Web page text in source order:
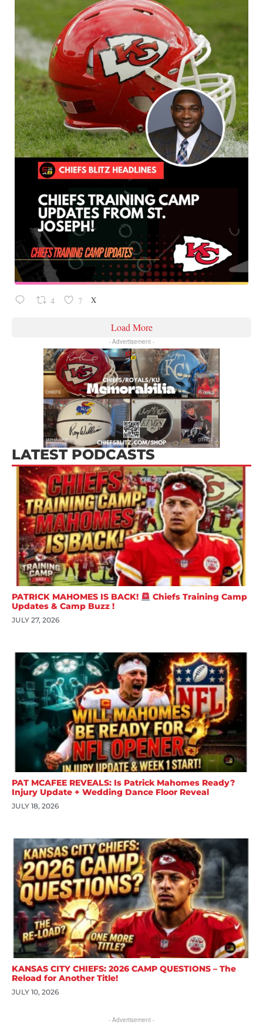
4 7 X
Load More
- Advertisement -
LATEST PODCASTS
PATRICK MAHOMES IS BACK!
Chiefs Training Camp
Updates & Camp Buzz !
JULY 27, 2026
PAT MCAFEE REVEALS: Is Patrick Mahomes Ready?
Injury Update + Wedding Dance Floor Reveal
JULY 18, 2026
KANSAS CITY CHIEFS: 2026 CAMP QUESTIONS – The
Reload for Another Title!
JULY 10, 2026
- Advertisement -